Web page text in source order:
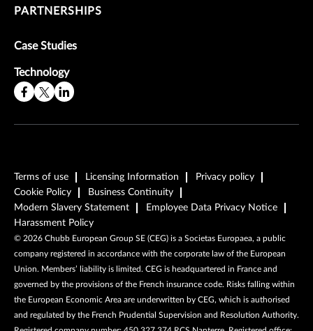
PARTNERSHIPS
Case Studies
Technology
Terms of use Licensing Information
Privacy policy
Cookie Policy
Business Continuity
Modern Slavery Statement
Employee Data Privacy Notice
Harassment Policy
© 2026 Chubb European Group SE (CEG) is a Societas Europaea, a public
company registered in accordance with the corporate law of the European
Union. Members’ liability is limited. CEG is headquartered in France and
governed by the provisions of the French insurance code. Risks falling within
the European Economic Area are underwritten by CEG, which is authorised
and regulated by the French Prudential Supervision and Resolution Authority.